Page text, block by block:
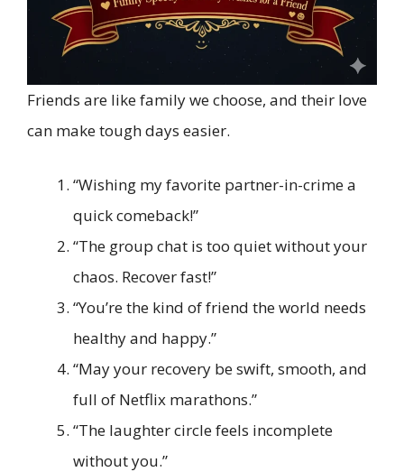
Friends are like family we choose, and their love
can make tough days easier.
“Wishing my favorite partner-in-crime a
quick comeback!”
“The group chat is too quiet without your
chaos. Recover fast!”
“You’re the kind of friend the world needs
healthy and happy.”
“May your recovery be swift, smooth, and
full of Netflix marathons.”
“The laughter circle feels incomplete
without you.”